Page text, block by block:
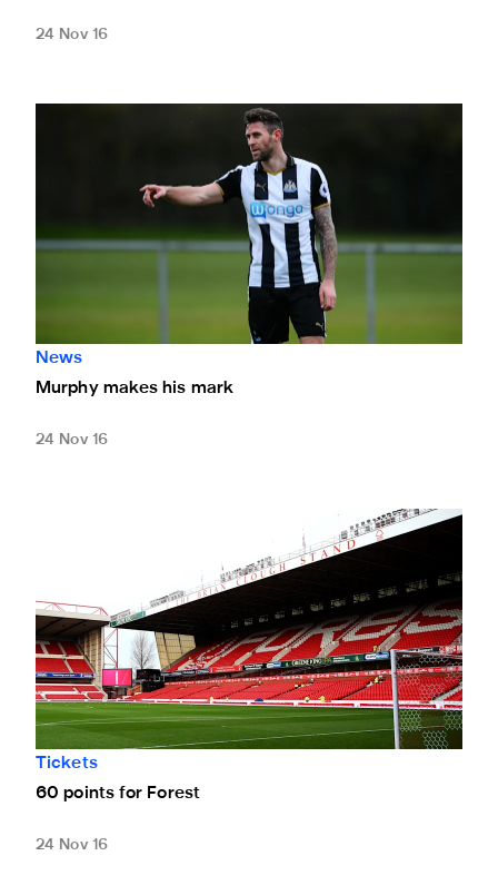
24 Nov 16
News
Murphy makes his mark
24 Nov 16
Tickets
60 points for Forest
24 Nov 16